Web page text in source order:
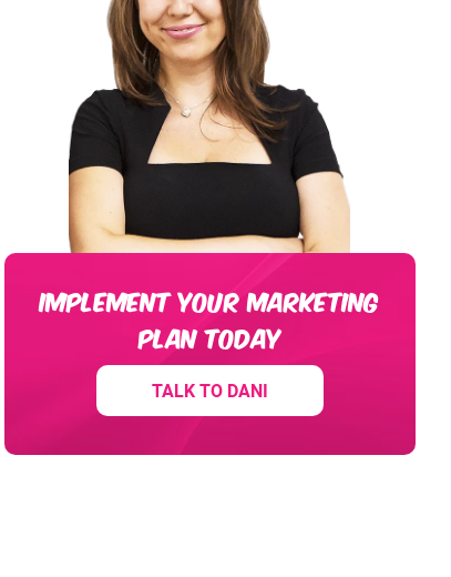
IMPLEMENT YOUR MARKETING
PLAN TODAY
TALK TO DANI